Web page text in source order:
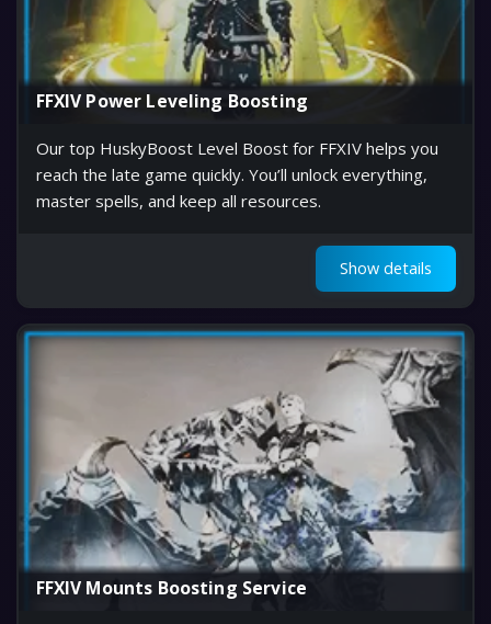
FFXIV Power Leveling Boosting
Our top HuskyBoost Level Boost for FFXIV helps you
reach the late game quickly. You’ll unlock everything,
master spells, and keep all resources.
Show details
FFXIV Mounts Boosting Service